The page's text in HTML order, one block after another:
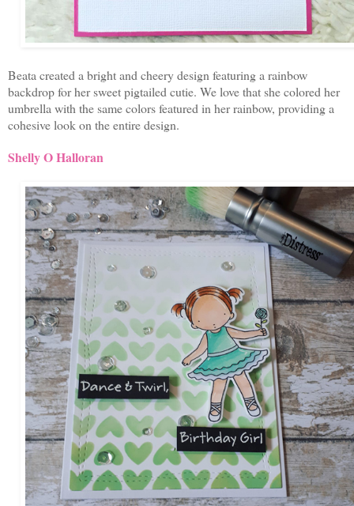
Beata created a bright and cheery design featuring a rainbow
backdrop for her sweet pigtailed cutie. We love that she colored her
umbrella with the same colors featured in her rainbow, providing a
cohesive look on the entire design.
Shelly O Halloran